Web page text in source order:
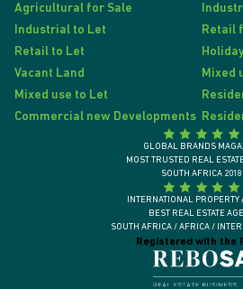
Agricultural for Sale
Industrial to Let
Retail
Retail to Let
Vacant Land
Mixed
Mixed use to Let
Commercial new Developments
Registered with the
GLOBAL BRANDS
MOST TRUSTED REAL
SOUTH AFRICA 2018
INTERNATIONAL PROPERTY
BEST REAL ESTATE
SOUTH AFRICA / AFRICA /